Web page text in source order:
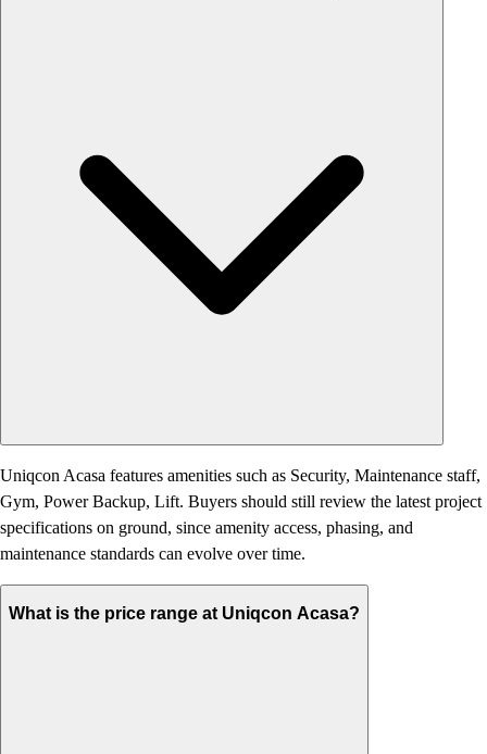
Uniqcon Acasa features amenities such as Security, Maintenance staff,
Gym, Power Backup, Lift. Buyers should still review the latest project
specifications on ground, since amenity access, phasing, and
maintenance standards can evolve over time.
What is the price range at Uniqcon Acasa?